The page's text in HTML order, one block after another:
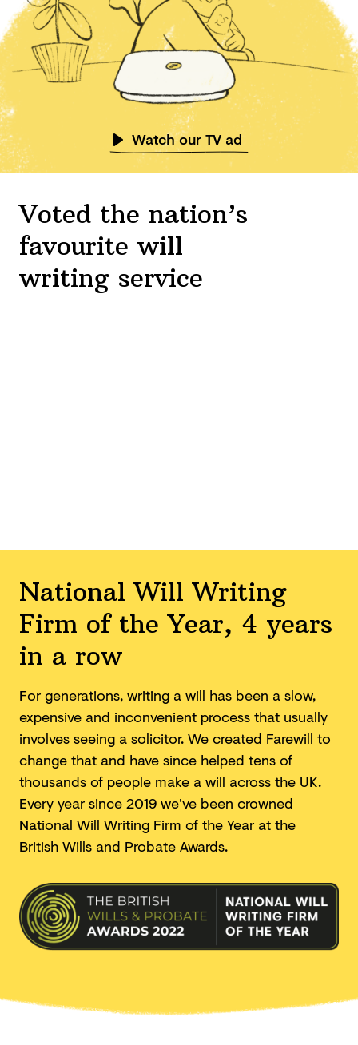
Watch our TV ad
Voted the nation’s
favourite will
writing service
National Will Writing
Firm of the Year, 4 years
in a row
For generations, writing a will has been a slow,
expensive and inconvenient process that usually
involves seeing a solicitor. We created Farewill to
change that and have since helped tens of
thousands of people make a will across the UK.
Every year since 2019 we’ve been crowned
National Will Writing Firm of the Year at the
British Wills and Probate Awards.